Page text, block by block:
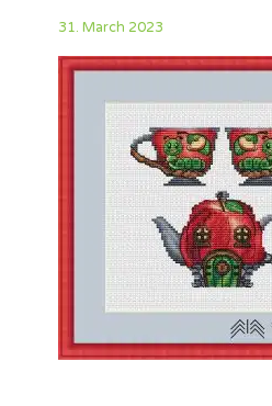
31. March 2023